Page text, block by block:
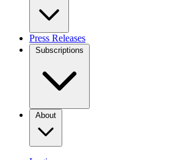
Press Releases
Subscriptions
About